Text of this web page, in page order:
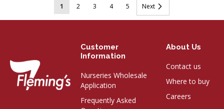
Page
You're
currently
1 Page
2 Page
3 Page
4 Page
5 Page
Next
Customer
Information
Nurseries Wholesale
Application
Frequently Asked
About Us
Contact us
Where to buy
Careers